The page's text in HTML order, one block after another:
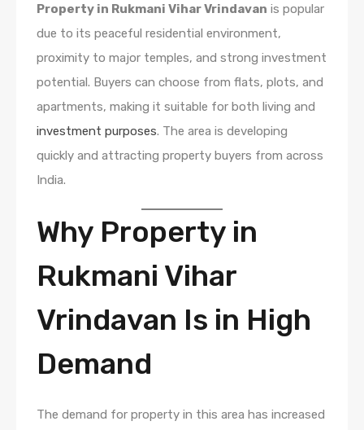
Property in Rukmani Vihar Vrindavan is popular
due to its peaceful residential environment,
proximity to major temples, and strong investment
potential. Buyers can choose from flats, plots, and
apartments, making it suitable for both living and
investment purposes. The area is developing
quickly and attracting property buyers from across
India.
Why Property in
Rukmani Vihar
Vrindavan Is in High
Demand
The demand for property in this area has increased